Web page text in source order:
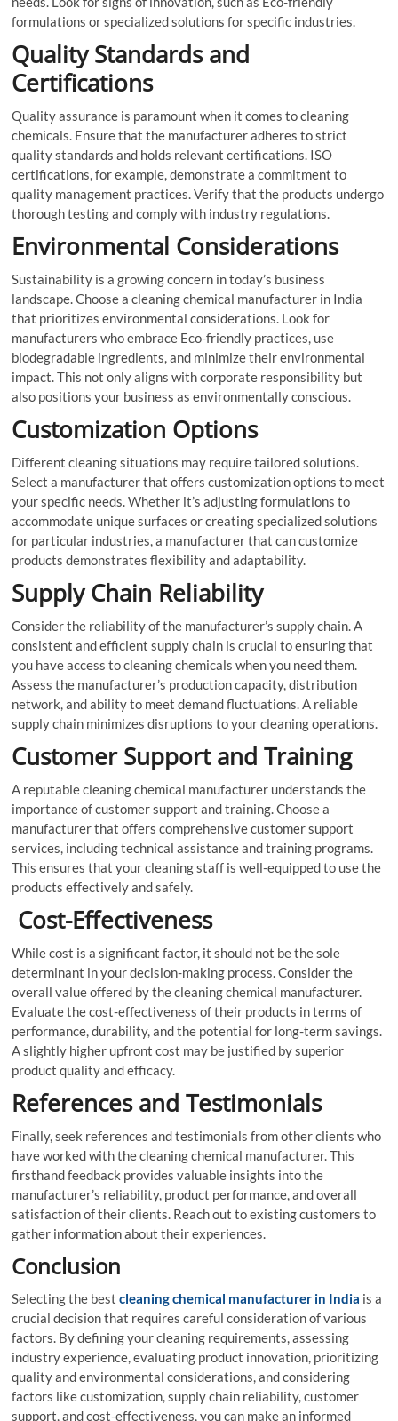
formulations or specialized solutions for specific industries.
Quality Standards and
Certifications
Quality assurance is paramount when it comes to cleaning
chemicals. Ensure that the manufacturer adheres to strict
quality standards and holds relevant certifications. ISO
certifications, for example, demonstrate a commitment to
quality management practices. Verify that the products undergo
thorough testing and comply with industry regulations.
Environmental Considerations
Sustainability is a growing concern in today’s business
landscape. Choose a cleaning chemical manufacturer in India
that prioritizes environmental considerations. Look for
manufacturers who embrace Eco-friendly practices, use
biodegradable ingredients, and minimize their environmental
impact. This not only aligns with corporate responsibility but
also positions your business as environmentally conscious.
Customization Options
Different cleaning situations may require tailored solutions.
Select a manufacturer that offers customization options to meet
your specific needs. Whether it’s adjusting formulations to
accommodate unique surfaces or creating specialized solutions
for particular industries, a manufacturer that can customize
products demonstrates flexibility and adaptability.
Supply Chain Reliability
Consider the reliability of the manufacturer’s supply chain. A
consistent and efficient supply chain is crucial to ensuring that
you have access to cleaning chemicals when you need them.
Assess the manufacturer’s production capacity, distribution
network, and ability to meet demand fluctuations. A reliable
supply chain minimizes disruptions to your cleaning operations.
Customer Support and Training
A reputable cleaning chemical manufacturer understands the
importance of customer support and training. Choose a
manufacturer that offers comprehensive customer support
services, including technical assistance and training programs.
This ensures that your cleaning staff is well-equipped to use the
products effectively and safely.
Cost-Effectiveness
While cost is a significant factor, it should not be the sole
determinant in your decision-making process. Consider the
overall value offered by the cleaning chemical manufacturer.
Evaluate the cost-effectiveness of their products in terms of
performance, durability, and the potential for long-term savings.
A slightly higher upfront cost may be justified by superior
product quality and efficacy.
References and Testimonials
Finally, seek references and testimonials from other clients who
have worked with the cleaning chemical manufacturer. This
firsthand feedback provides valuable insights into the
manufacturer’s reliability, product performance, and overall
satisfaction of their clients. Reach out to existing customers to
gather information about their experiences.
Conclusion
Selecting the bestcleaning chemical manufacturer in India is a
crucial decision that requires careful consideration of various
factors. By defining your cleaning requirements, assessing
industry experience, evaluating product innovation, prioritizing
quality and environmental considerations, and considering
factors like customization, supply chain reliability, customer
support, and cost-effectiveness, you can make an informed